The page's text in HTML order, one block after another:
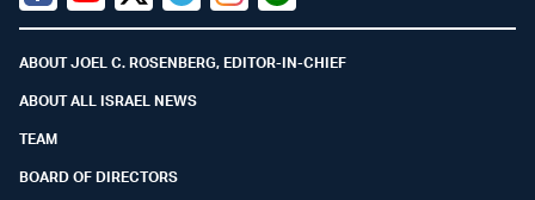
Facebook
YoutubeTwitter (X)
TelegramInstagramWhatsapp
ABOUT JOEL C. ROSENBERG, EDITOR-IN-CHIEF
ABOUT ALL ISRAEL NEWS
TEAM
BOARD OF DIRECTORS